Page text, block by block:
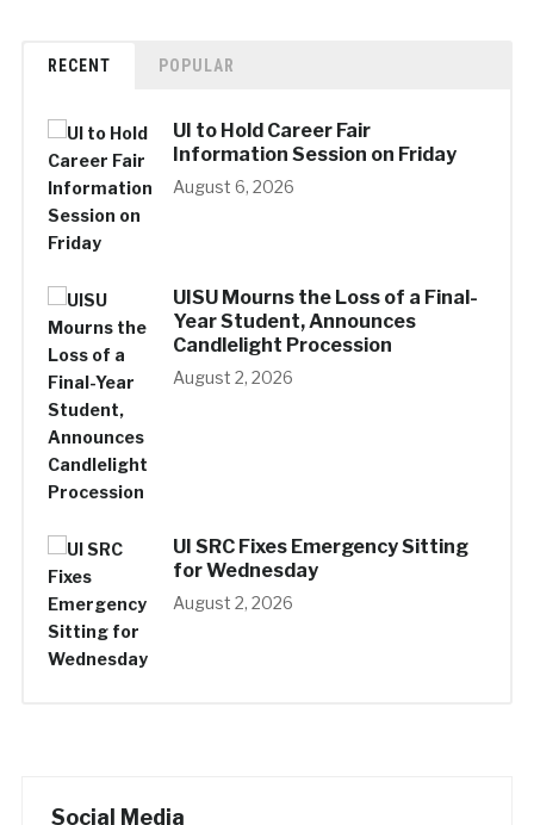
RECENT POPULAR
UI to Hold Career Fair
Information Session on Friday
August 6, 2026
UISU Mourns the Loss of a Final-
Year Student, Announces
Candlelight Procession
August 2, 2026
UI SRC Fixes Emergency Sitting
for Wednesday
August 2, 2026
Social Media